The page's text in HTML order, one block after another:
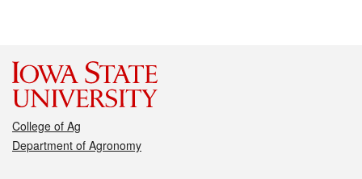
College of Ag
Department of Agronomy